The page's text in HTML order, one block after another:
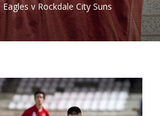
v Rockdale City Suns